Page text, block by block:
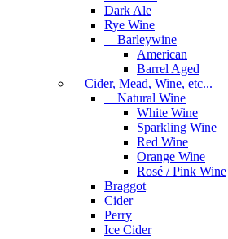
Dark Ale
Rye Wine
Barleywine
American
Barrel Aged
Cider, Mead, Wine, etc...
Natural Wine
White Wine
Sparkling Wine
Red Wine
Orange Wine
Rosé / Pink Wine
Braggot
Cider
Perry
Ice Cider